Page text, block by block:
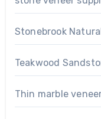
Stonebrook
Teakwood
Thin marble